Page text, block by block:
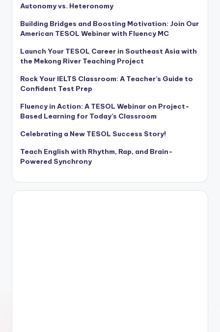
Autonomy vs. Heteronomy
Building Bridges and Boosting Motivation: Join Our
American TESOL Webinar with Fluency MC
Launch Your TESOL Career in Southeast Asia with
the Mekong River Teaching Project
Rock Your IELTS Classroom: A Teacher’s Guide to
Confident Test Prep
Fluency in Action: A TESOL Webinar on Project-
Based Learning for Today’s Classroom
Celebrating a New TESOL Success Story!
Teach English with Rhythm, Rap, and Brain-
Powered Synchrony